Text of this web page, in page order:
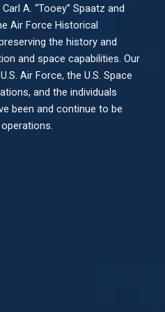
A. “Tooey” Spaatz and
Air Force Historical
the history and
and space capabilities. Our
Air Force, the U.S. Space
and the individuals
been and continue to be